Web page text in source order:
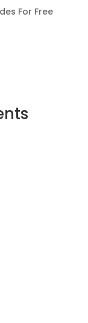
For Free